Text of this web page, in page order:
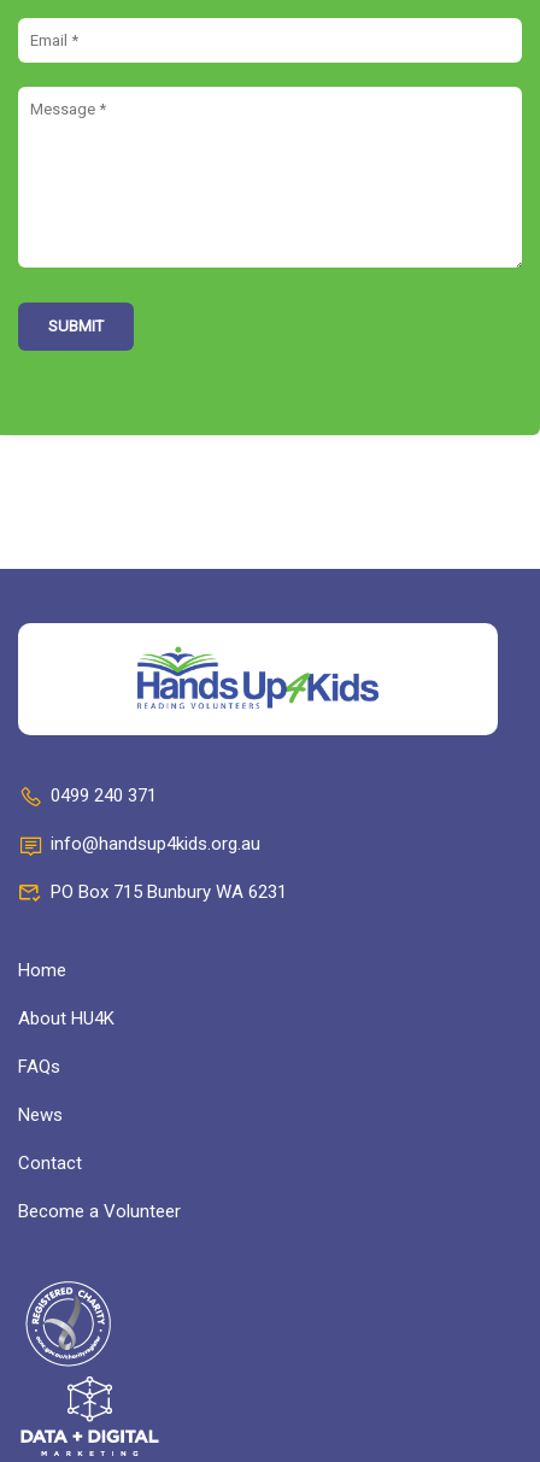
0499 240 371
info@handsup4kids.org.au
PO Box 715 Bunbury WA 6231
Home
About HU4K
FAQs
News
Contact
Become a Volunteer